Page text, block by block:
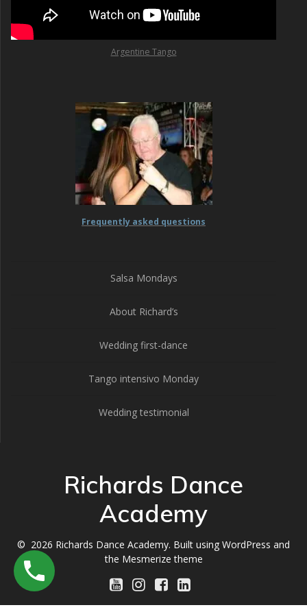
Argentine Tango
Frequently asked questions
Salsa Mondays
About Richard’s
Wedding first-dance
Tango intensivo Monday
Wedding testimonial
Richards Dance
Academy
© 2026 Richards Dance Academy. Built using WordPress and
the Mesmerize theme